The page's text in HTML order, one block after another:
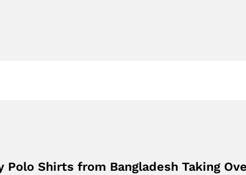
Shirts from Bangladesh Taking